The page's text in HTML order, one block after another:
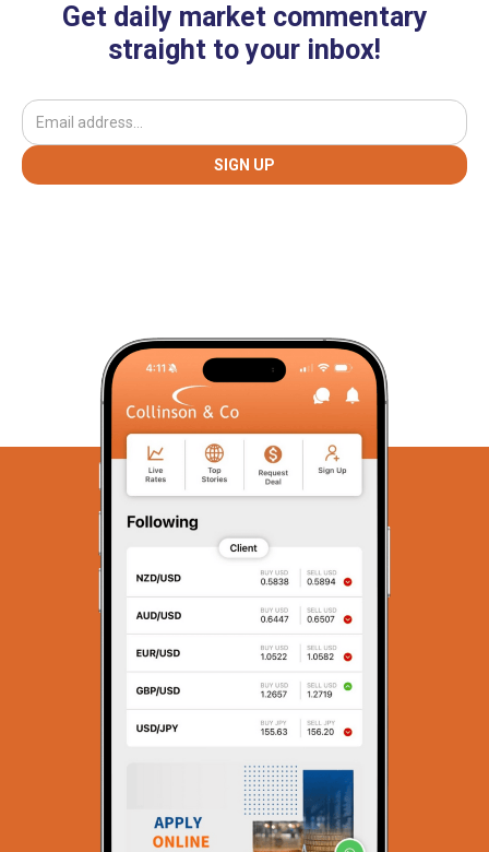
Get daily market commentary
straight to your inbox!